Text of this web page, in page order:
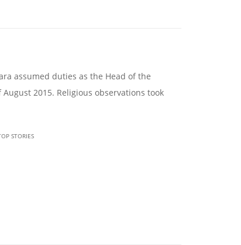
assumed duties as the Head of the
2015. Religious observations took
STORIES